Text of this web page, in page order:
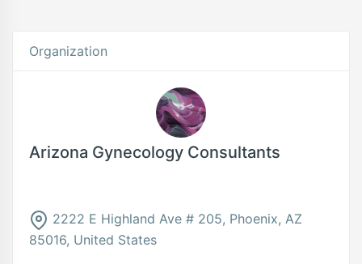
Organization
Arizona Gynecology Consultants
2222 E Highland Ave # 205, Phoenix, AZ
85016, United States